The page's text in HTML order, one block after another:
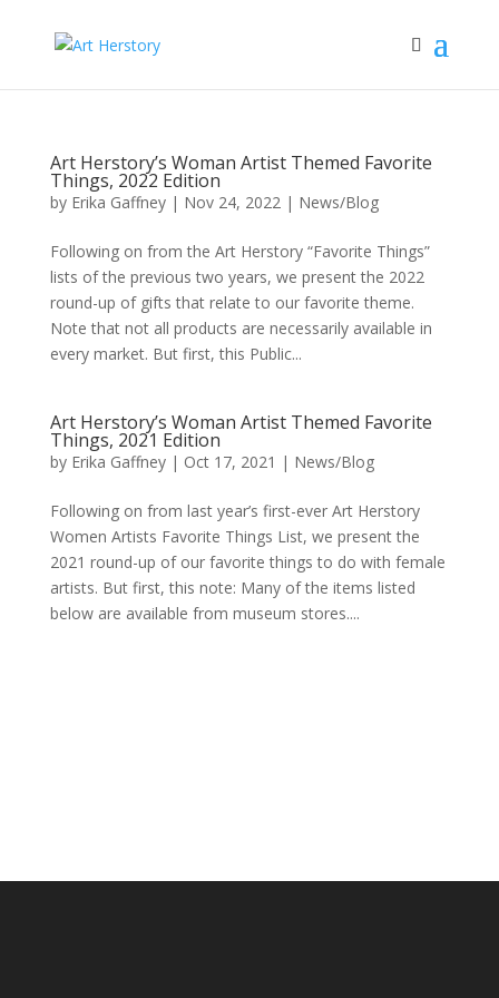
Art Herstory’s Woman Artist Themed Favorite
Things, 2022 Edition
by Erika Gaffney| Nov 24, 2022| News/Blog
Following on from the Art Herstory “Favorite Things”
lists of the previous two years, we present the 2022
round-up of gifts that relate to our favorite theme.
Note that not all products are necessarily available in
every market. But first, this Public...
Art Herstory’s Woman Artist Themed Favorite
Things, 2021 Edition
by Erika Gaffney| Oct 17, 2021 | News/Blog
Following on from last year’s first-ever Art Herstory
Women Artists Favorite Things List, we present the
2021 round-up of our favorite things to do with female
artists. But first, this note: Many of the items listed
below are available from museum stores....